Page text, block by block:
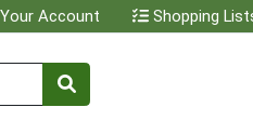
Your Account Shopping